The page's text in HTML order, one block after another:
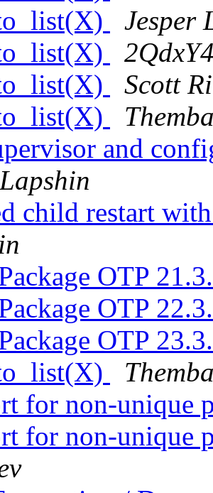
Jesper
Scott
and
child restart
OTP
OTP
OTP
for non-unique
for non-unique